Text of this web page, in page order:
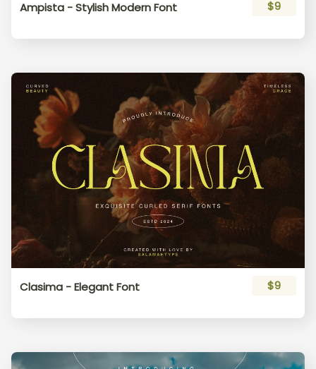
Ampista - Stylish Modern Font $9
Clasima - Elegant Font $9